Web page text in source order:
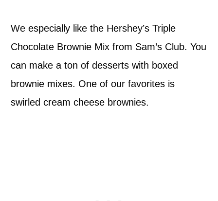
We especially like the Hershey’s Triple
Chocolate Brownie Mix from Sam’s Club. You
can make a ton of desserts with boxed
brownie mixes. One of our favorites is
swirled cream cheese brownies.